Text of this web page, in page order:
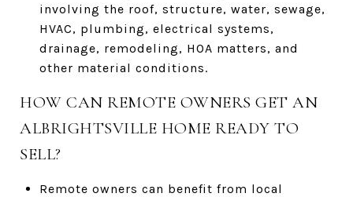
involving the roof, structure, water, sewage,
HVAC, plumbing, electrical systems,
drainage, remodeling, HOA matters, and
other material conditions.
HOW CAN REMOTE OWNERS GET AN
ALBRIGHTSVILLE HOME READY TO
SELL?
Remote owners can benefit from local